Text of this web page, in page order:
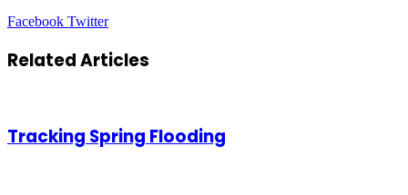
Facebook TwitterLinkedIn
Tumblr
Pinterest
Reddit
VKontakte
Share
Email
Print
Related Articles
Tracking Spring Flooding